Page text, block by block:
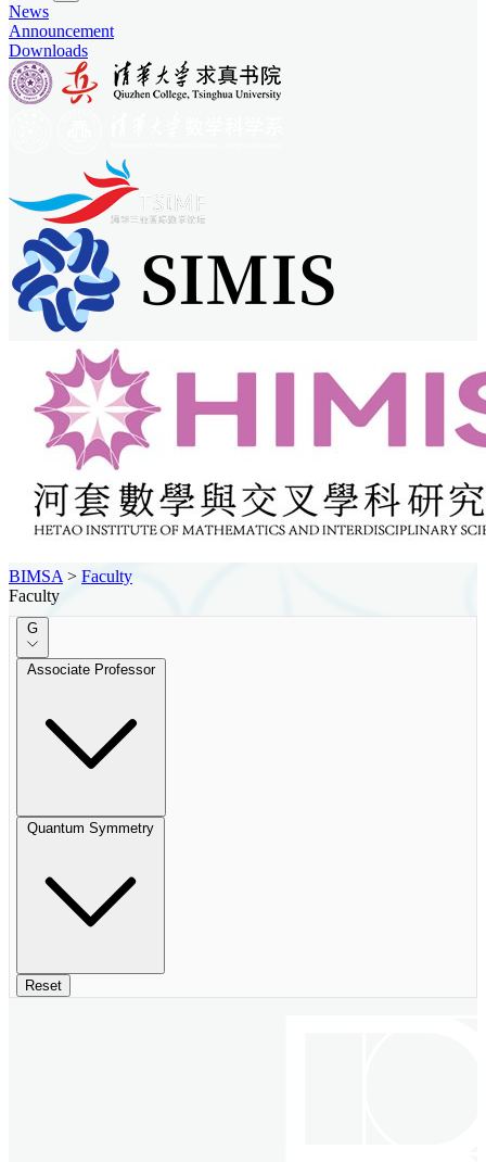
News
Announcement
Downloads
BIMSA > Faculty
Faculty
G
Associate Professor
Quantum Symmetry
Reset